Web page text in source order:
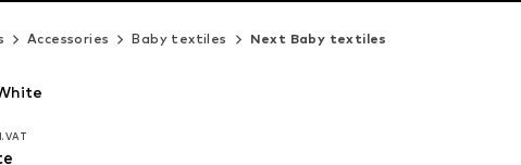
Accessories Baby textiles Next Baby textiles
VAT
VAT
VAT